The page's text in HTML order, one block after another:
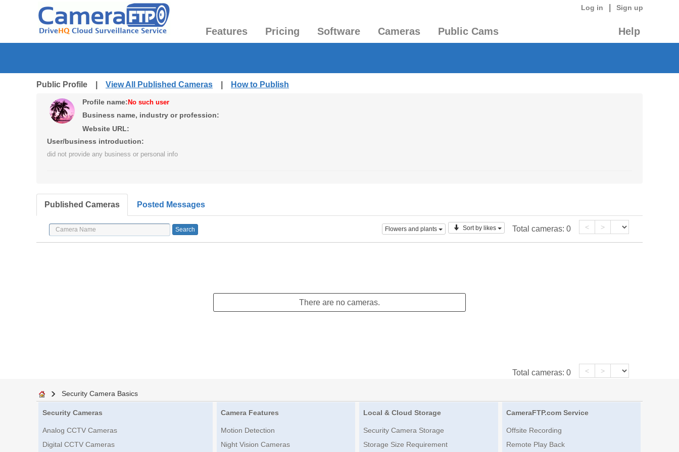
Log in Sign up
Features Pricing Software Cameras Public Cams Help
Public Profile | View All Published Cameras How to Publish
Profile name: No such user
Business name, industry or profession:
Website URL:
User/business introduction:
did not provide any business or personal info
Published Cameras Posted Messages
Flowers and plants Sort by likes Total cameras: 0 < >
There are no cameras.
Total cameras: 0 < >
Security Camera Basics
Security Cameras
Analog CCTV Cameras
Digital CCTV Cameras
Camera Features
Motion Detection
Night Vision Cameras
Local & Cloud Storage
Security Camera Storage
Storage Size Requirement
CameraFTP.com Service
Offsite Recording
Remote Play Back